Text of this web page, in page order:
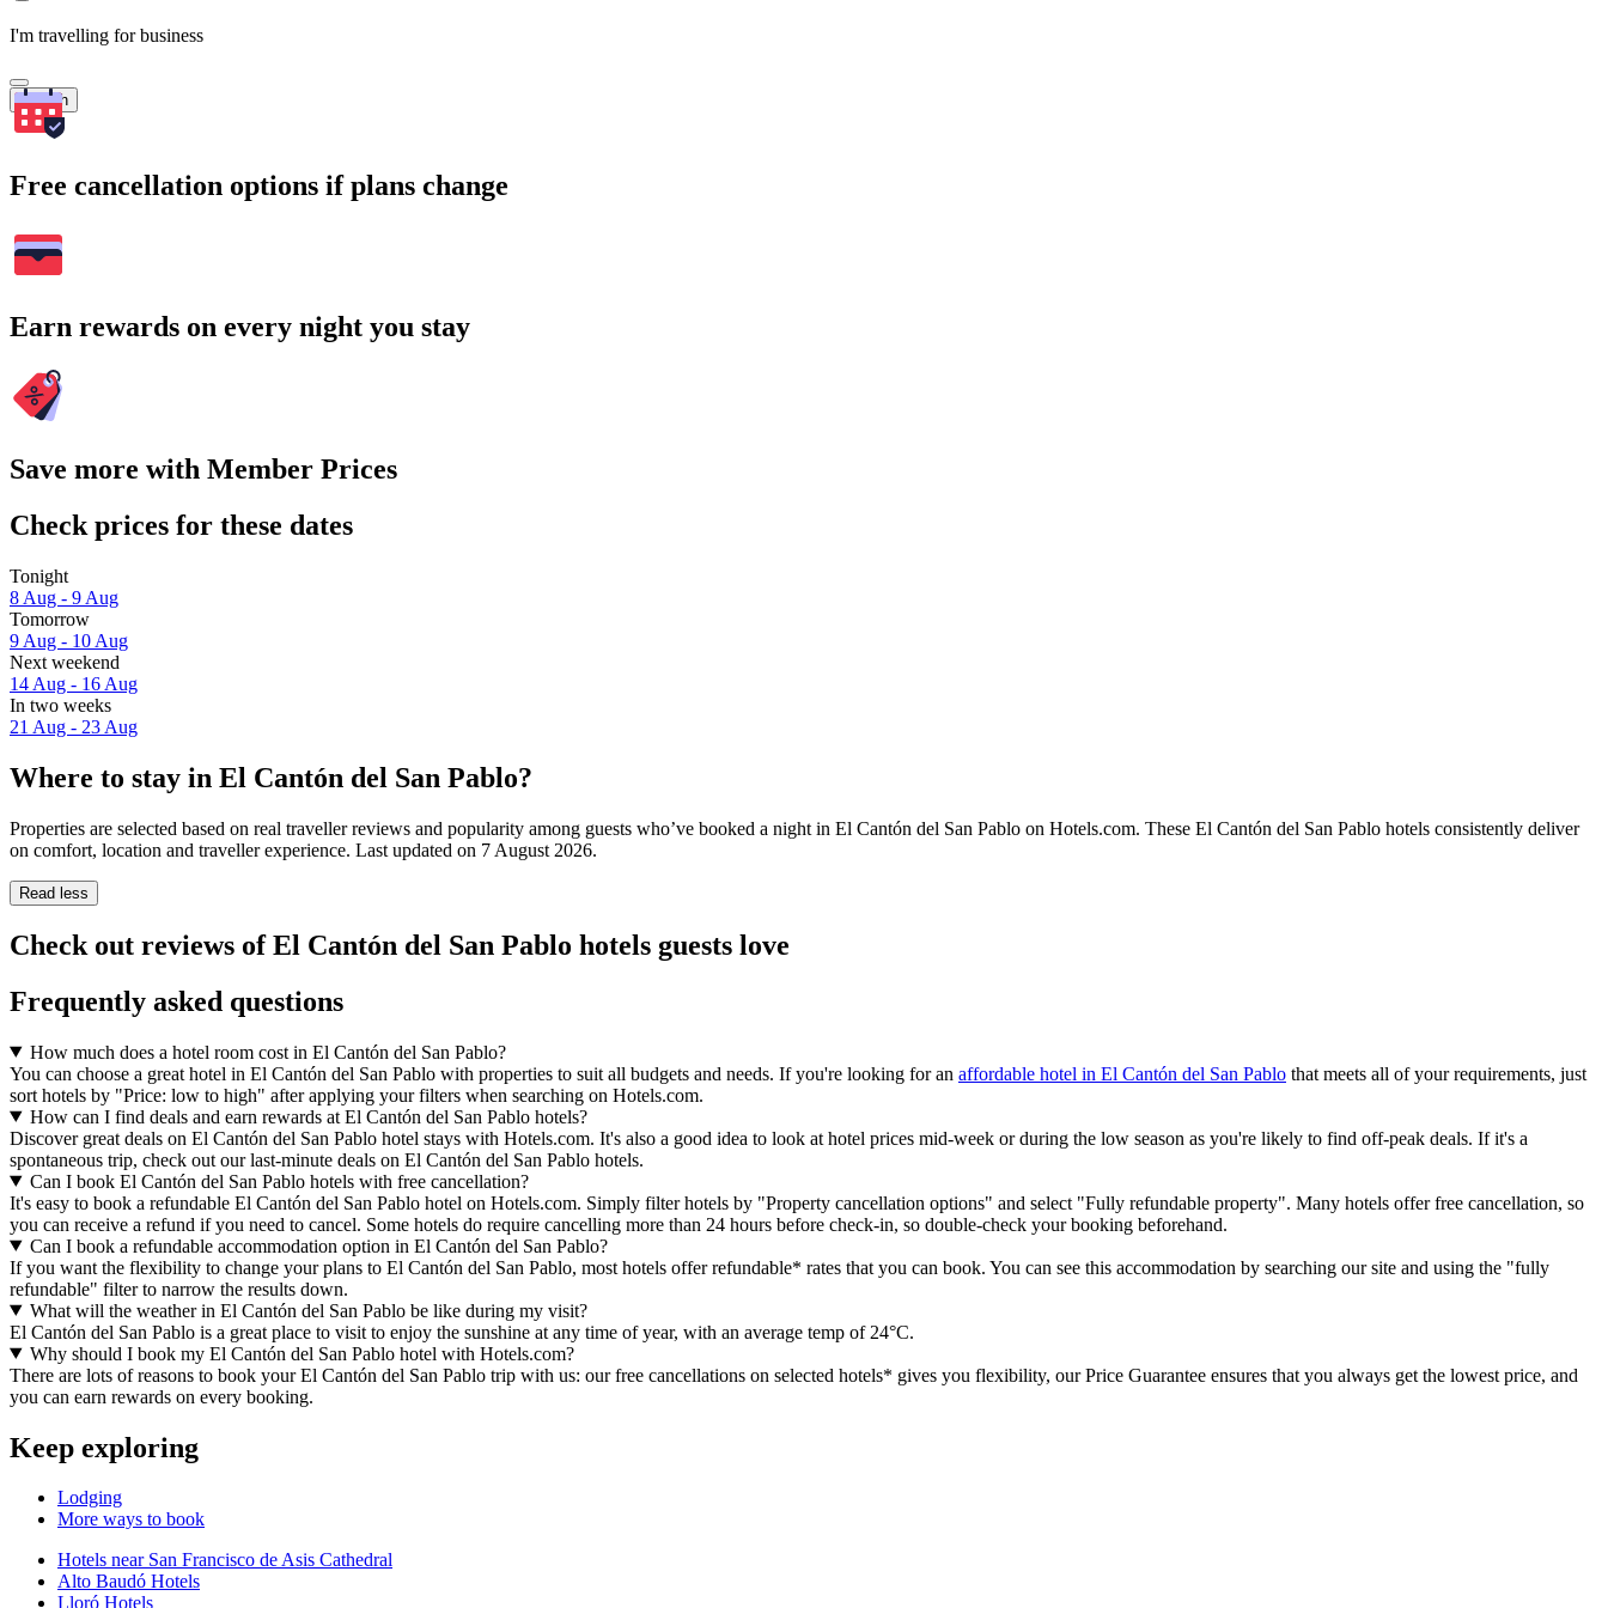
I'm travelling for business
Search
Free cancellation options if plans change
Earn rewards on every night you stay
Save more with Member Prices
Check prices for these dates
Tonight
8 Aug - 9 Aug
Tomorrow
9 Aug - 10 Aug
Next weekend
14 Aug - 16 Aug
In two weeks
21 Aug - 23 Aug
Where to stay in El Cantón del San Pablo?
Properties are selected based on real traveller reviews and popularity among guests who’ve booked a night in El Cantón del San Pablo on Hotels.com. These El Cantón del San Pablo hotels consistently deliver
on comfort, location and traveller experience. Last updated on 7 August 2026.
Read less
Check out reviews of El Cantón del San Pablo hotels guests love
Frequently asked questions
How much does a hotel room cost in El Cantón del San Pablo?
You can choose a great hotel in El Cantón del San Pablo with properties to suit all budgets and needs. If you're looking for an affordable hotel in El Cantón del San Pablo that meets all of your requirements, just
sort hotels by "Price: low to high" after applying your filters when searching on Hotels.com.
How can I find deals and earn rewards at El Cantón del San Pablo hotels?
Discover great deals on El Cantón del San Pablo hotel stays with Hotels.com. It's also a good idea to look at hotel prices mid-week or during the low season as you're likely to find off-peak deals. If it's a
spontaneous trip, check out our last-minute deals on El Cantón del San Pablo hotels.
Can I book El Cantón del San Pablo hotels with free cancellation?
It's easy to book a refundable El Cantón del San Pablo hotel on Hotels.com. Simply filter hotels by "Property cancellation options" and select "Fully refundable property". Many hotels offer free cancellation, so
you can receive a refund if you need to cancel. Some hotels do require cancelling more than 24 hours before check-in, so double-check your booking beforehand.
Can I book a refundable accommodation option in El Cantón del San Pablo?
If you want the flexibility to change your plans to El Cantón del San Pablo, most hotels offer refundable* rates that you can book. You can see this accommodation by searching our site and using the "fully
refundable" filter to narrow the results down.
What will the weather in El Cantón del San Pablo be like during my visit?
El Cantón del San Pablo is a great place to visit to enjoy the sunshine at any time of year, with an average temp of 24°C.
Why should I book my El Cantón del San Pablo hotel with Hotels.com?
There are lots of reasons to book your El Cantón del San Pablo trip with us: our free cancellations on selected hotels* gives you flexibility, our Price Guarantee ensures that you always get the lowest price, and
you can earn rewards on every booking.
Keep exploring
Lodging
More ways to book
Hotels near San Francisco de Asis Cathedral
Alto Baudó Hotels
Lloró Hotels